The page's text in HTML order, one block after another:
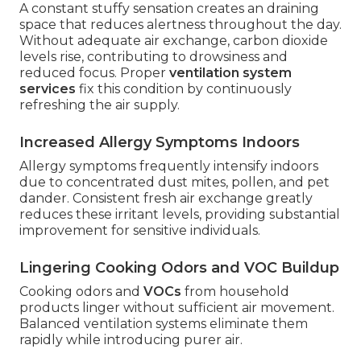
A constant stuffy sensation creates an draining
space that reduces alertness throughout the day.
Without adequate air exchange, carbon dioxide
levels rise, contributing to drowsiness and
reduced focus. Proper ventilation system
services fix this condition by continuously
refreshing the air supply.
Increased Allergy Symptoms Indoors
Allergy symptoms frequently intensify indoors
due to concentrated dust mites, pollen, and pet
dander. Consistent fresh air exchange greatly
reduces these irritant levels, providing substantial
improvement for sensitive individuals.
Lingering Cooking Odors and VOC Buildup
Cooking odors and VOCs from household
products linger without sufficient air movement.
Balanced ventilation systems eliminate them
rapidly while introducing purer air.